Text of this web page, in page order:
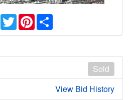
Facebook
TwitterPinterest
Sold
View Bid History